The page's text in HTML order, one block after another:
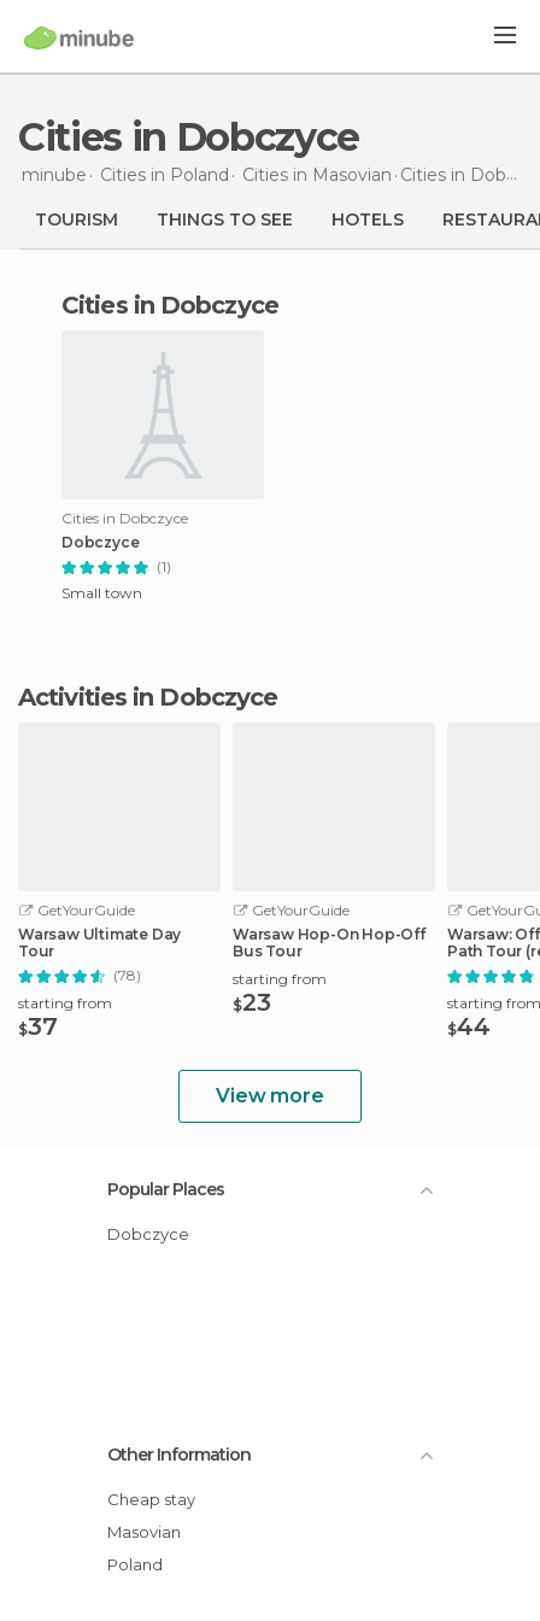
Cities in Dobczyce
minube Cities in Poland Cities in Masovian Cities in Dobczyce
TOURISM THINGS TO SEE HOTELS
cities in Dobczyce
Cities in Dobczyce
Dobczyce
(1)
Small town
Activities in Dobczyce
GetYourGuide
Warsaw Ultimate Day
Tour
(78)
starting from
$37
GetYourGuide
Warsaw Hop-On Hop-Off
Bus Tour
starting from
$23
Warsaw:
Path Tour
starting from
$44
View more
Popular Places
Dobczyce
Other Information
Cheap stay
Masovian
Poland